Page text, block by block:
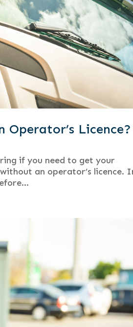
Licence?
if you need to get your
an operator’s licence.